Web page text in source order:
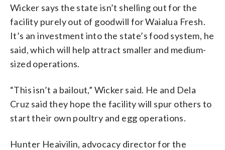
Wicker says the state isn’t shelling out for the
facility purely out of goodwill for Waialua Fresh.
It’s an investment into the state’s food system, he
said, which will help attract smaller and medium-
sized operations.
“This isn’t a bailout,” Wicker said. He and Dela
Cruz said they hope the facility will spur others to
start their own poultry and egg operations.
Hunter Heaivilin, advocacy director for the